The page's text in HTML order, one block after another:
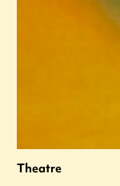
Theatre